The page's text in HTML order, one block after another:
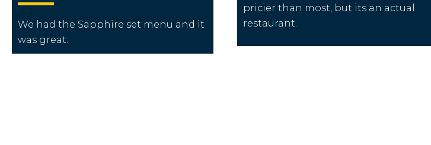
We had the Sapphire set menu and it
was great.
pricier than most, but its an actual
restaurant.